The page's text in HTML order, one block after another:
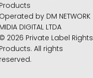
Products
Operated by DM NETWORK
MIDIA DIGITAL LTDA
© 2026 Private Label Rights
Products. All rights
reserved.